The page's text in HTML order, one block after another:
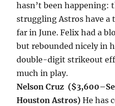
hasn’t been happening:
struggling Astros have a
far in June. Felix had a
but rebounded nicely in
double-digit strikeout
much in play.
Nelson Cruz ($3,600–
Houston Astros)He has